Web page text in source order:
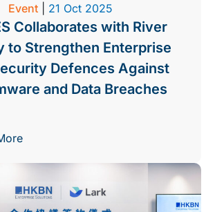
Event| 21 Oct 2025
Collaborates with River
to Strengthen Enterprise
Defences Against
and Data Breaches